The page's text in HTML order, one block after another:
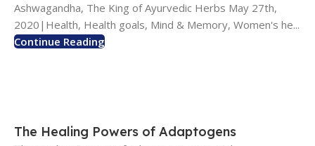
Ashwagandha, The King of Ayurvedic Herbs May 27th,
2020|Health, Health goals, Mind & Memory, Women's he...
Continue Reading
The Healing Powers of Adaptogens